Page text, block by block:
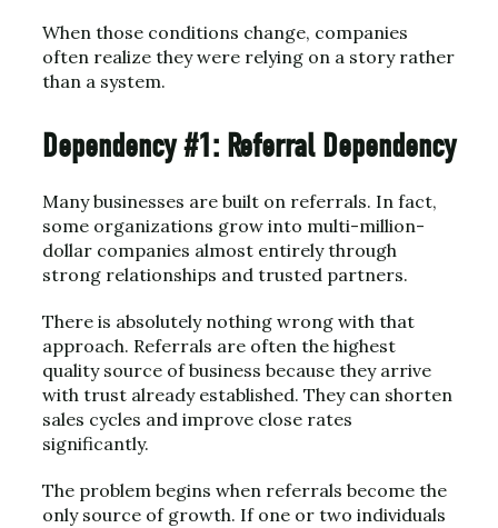
When those conditions change, companies
often realize they were relying on a story rather
than a system.
Dependency #1: Referral Dependency
Many businesses are built on referrals. In fact,
some organizations grow into multi-million-
dollar companies almost entirely through
strong relationships and trusted partners.
There is absolutely nothing wrong with that
approach. Referrals are often the highest
quality source of business because they arrive
with trust already established. They can shorten
sales cycles and improve close rates
significantly.
The problem begins when referrals become the
only source of growth. If one or two individuals